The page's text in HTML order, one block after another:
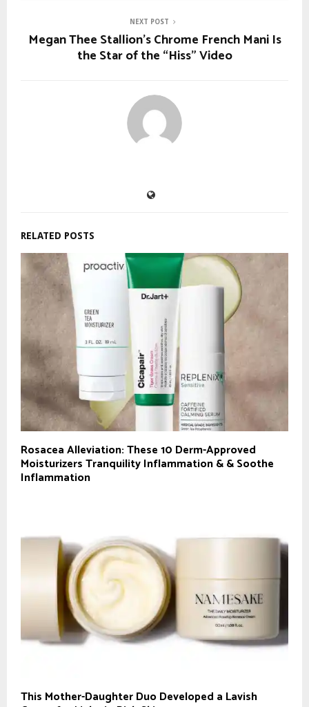
NEXT POST
Megan Thee Stallion’s Chrome French Mani Is
the Star of the “Hiss” Video
RELATED POSTS
Rosacea Alleviation: These 10 Derm-Approved
Moisturizers Tranquility Inflammation & & Soothe
Inflammation
This Mother-Daughter Duo Developed a Lavish